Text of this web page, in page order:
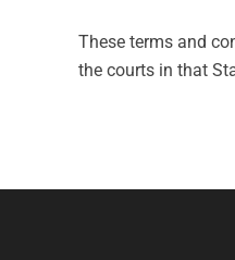
These terms and
the courts in that